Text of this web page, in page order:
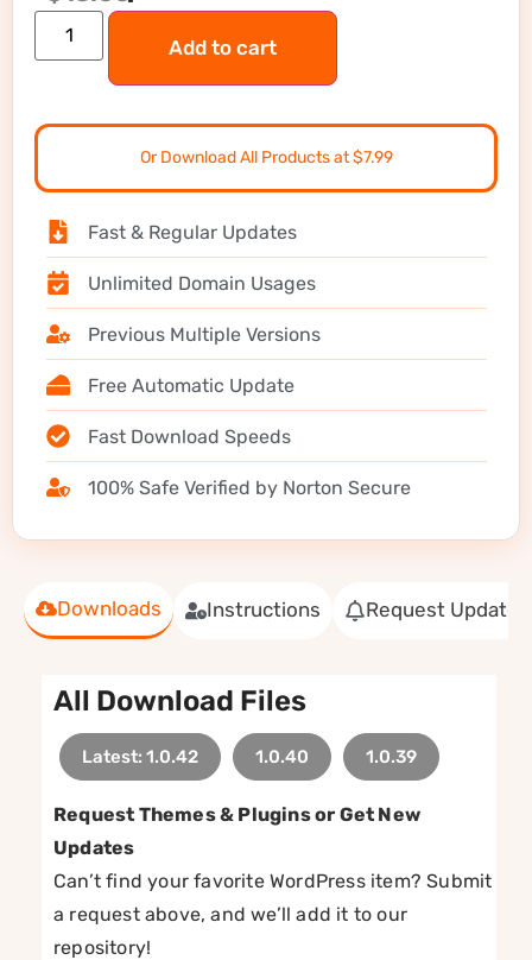
Downloads Instructions Request Update
All Download Files
Latest: 1.0.42 1.0.40 1.0.39
Request Themes & Plugins or Get New
Updates
Can’t find your favorite WordPress item? Submit
a request above, and we’ll add it to our
repository!
Add to cart
Or Download All Products at $7.99
Fast & Regular Updates
Unlimited Domain Usages
Previous Multiple Versions
Free Automatic Update
Fast Download Speeds
100% Safe Verified by Norton Secure